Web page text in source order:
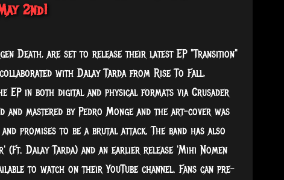
2nd!
Death, are set to release their latest EP "Transition"
with Dalay Tarda from Rise To Fall,
EP in both digital and physical formats via Crusader
and mastered by Pedro Mongeand the art-cover was
promises to be a brutal attack. The band has also
Dalay Tarda) and an earlier release 'Mihi Nomen
to watch on their YouTube channel. Fans can pre-